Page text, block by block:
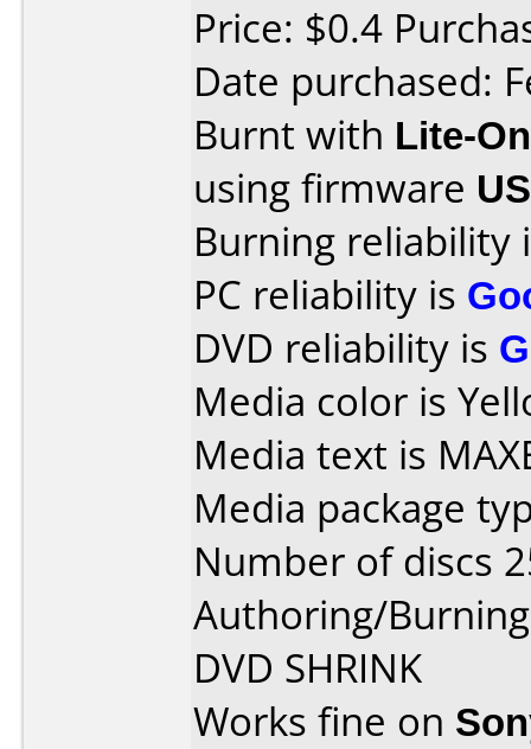
Price: $0.4
Date purchased:
Burnt with Lite-
using firmware
Burning reliability
PC reliability is
DVD reliability is
Media color is
Media text is
Media package
Number of discs
Authoring/
DVD SHRINK
Works fine on